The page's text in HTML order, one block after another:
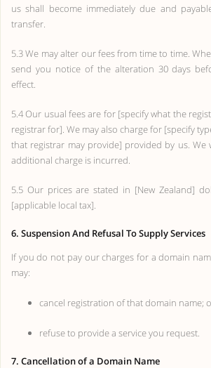
us shall become immediately due and
transfer.
5.3 We may alter our fees from time to time.
send you notice of the alteration 30 days
effect.
5.4 Our usual fees are for [specify what the
registrar for]. We may also charge for [specify
that registrar may provide] provided by us. We
additional charge is incurred.
5.5 Our prices are stated in [New Zealand]
[applicable local tax].
6. Suspension And Refusal To Supply Services
If you do not pay our charges for a domain
may:
cancel registration of that domain name;
refuse to provide a service you request.
7. Cancellation of a Domain Name